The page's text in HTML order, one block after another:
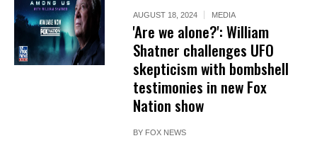
AUGUST 18, 2024 MEDIA
'Are we alone?': William
Shatner challenges UFO
skepticism with bombshell
testimonies in new Fox
Nation show
BY FOX NEWS